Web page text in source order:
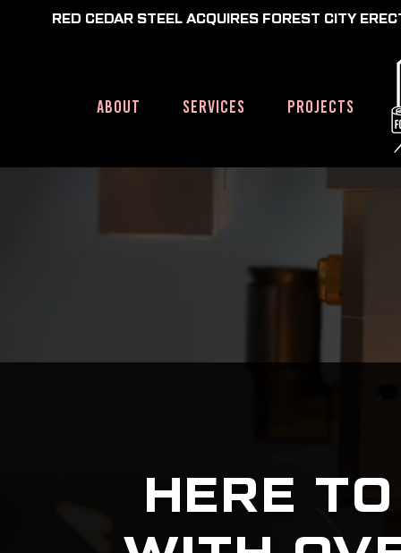
RED CEDAR STEEL ACQUIRES FOREST CITY
ABOUT SERVICES PROJECTS
HERE